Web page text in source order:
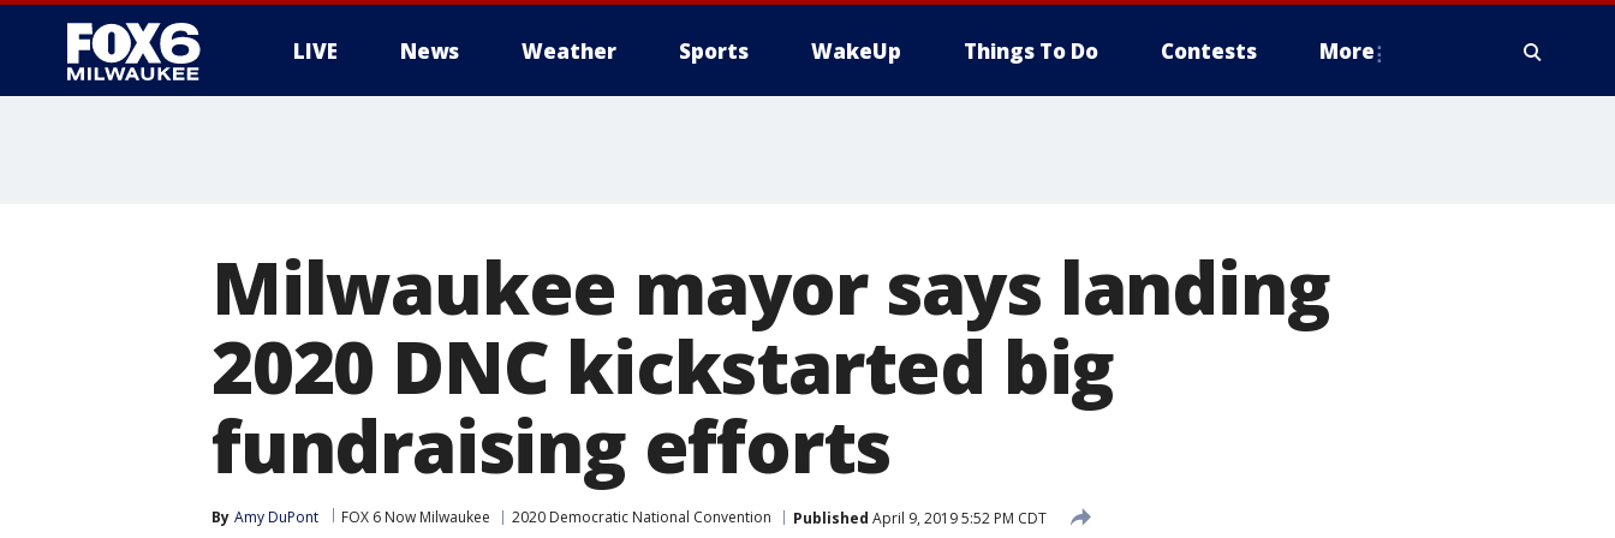
LIVE News Weather Sports WakeUp Things To Do Contests More
Milwaukee mayor says landing
2020 DNC kickstarted big
fundraising efforts
By Amy DuPont FOX 6 Now Milwaukee 2020 Democratic National Convention Published April 9, 2019 5:52 PM CDT